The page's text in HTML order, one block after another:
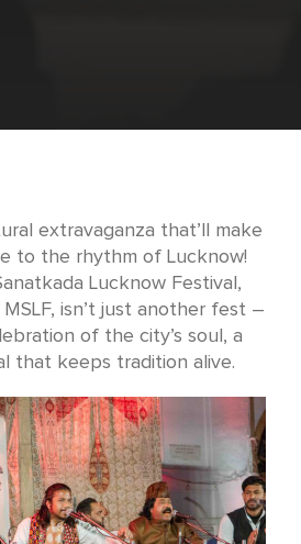
extravaganza that’ll make
to the rhythm of Lucknow!
Lucknow Festival,
isn’t just another fest –
of the city’s soul, a
that keeps tradition alive.